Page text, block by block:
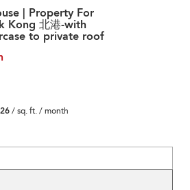
| Property For
Kong 北港-with
to private roof
/ sq. ft. / month